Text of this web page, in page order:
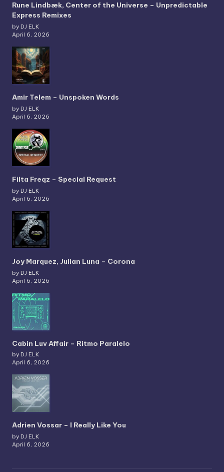
Rune Lindbæk, Center of the Universe – Unpredictable
Express Remixes
by DJ ELK
April 6, 2026
Amir Telem – Unspoken Words
by DJ ELK
April 6, 2026
Filta Freqz – Special Request
by DJ ELK
April 6, 2026
Joy Marquez, Julian Luna – Corona
by DJ ELK
April 6, 2026
Cabin Luv Affair – Ritmo Paralelo
by DJ ELK
April 6, 2026
Adrien Vossar – I Really Like You
by DJ ELK
April 6, 2026